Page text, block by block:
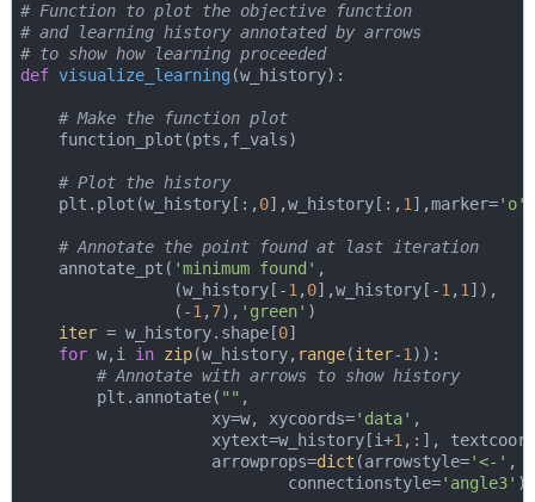
# Function to plot the objective function
# and learning history annotated by arrows
# to show how learning proceeded
def visualize_learning (w_history):
# Make the function plot
    function_plot(pts,f_vals)
# Plot the history
    plt.plot(w_history[:,
0],w_history[:, 1],marker='o'
# Annotate the point found at last iteration
    annotate_pt(
'minimum found' ,
                (w_history[-
1, 0],w_history[-1, 1]),
                (-
1, 7), 'green' )
iter = w_history.shape[0]
for w,i in zip(w_history, range(iter-1)):
# Annotate with arrows to show history
        plt.annotate(
"" ,
                    xy=w, xycoords=
'data' ,
                    xytext=w_history[i+
1,:],
                    arrowprops=
dict (arrowstyle='<-' ,
                            connectionstyle=
'angle3'